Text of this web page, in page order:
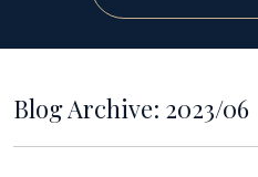
Blog Archive: 2023/06